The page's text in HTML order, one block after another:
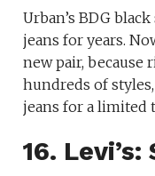
Urban’s BDG
jeans for years.
new pair, because
hundreds of
jeans for a limited
16.